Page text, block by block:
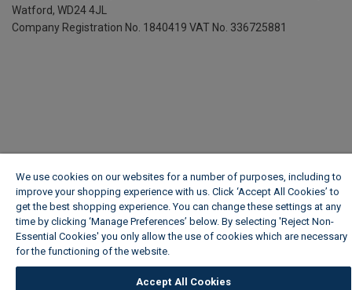
Watford, WD24 4JL
Company Registration No. 1840419 VAT No. 336725881
We use cookies on our websites for a number of purposes, including to
improve your shopping experience with us. Click ‘Accept All Cookies’ to
get the best shopping experience. You can change these settings at any
time by clicking ‘Manage Preferences’ below. By selecting 'Reject Non-
Essential Cookies' you only allow the use of cookies which are necessary
for the functioning of the website.
Accept All Cookies